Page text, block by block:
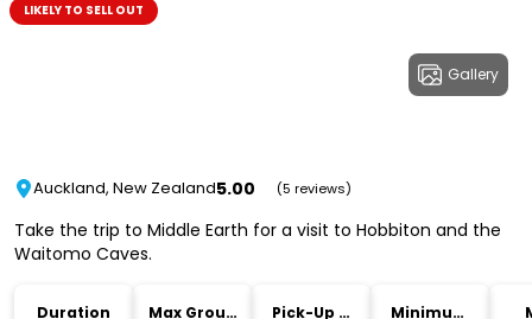
Gallery
LIKELY TO SELL OUT
Auckland, New Zealand5.00 (5 reviews)
Take the trip to Middle Earth for a visit to Hobbiton and the
Waitomo Caves.
Duration
Max Group
Pick-Up &
Minimum